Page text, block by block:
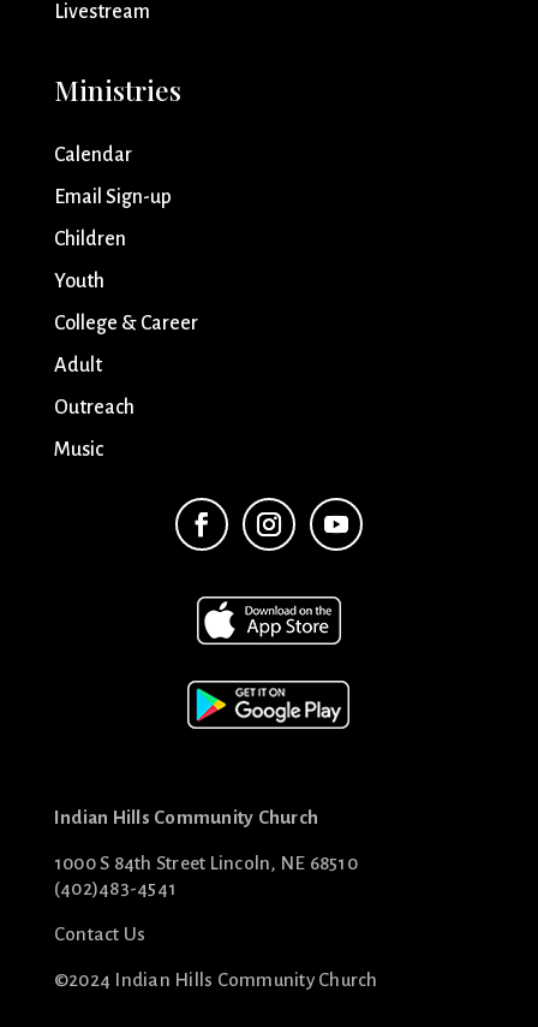
Livestream
Ministries
Calendar
Email Sign-up
Children
Youth
College & Career
Adult
Outreach
Music
Indian Hills Community Church
1000 S 84th Street Lincoln, NE 68510
(402)483-4541
Contact Us
©2024 Indian Hills Community Church